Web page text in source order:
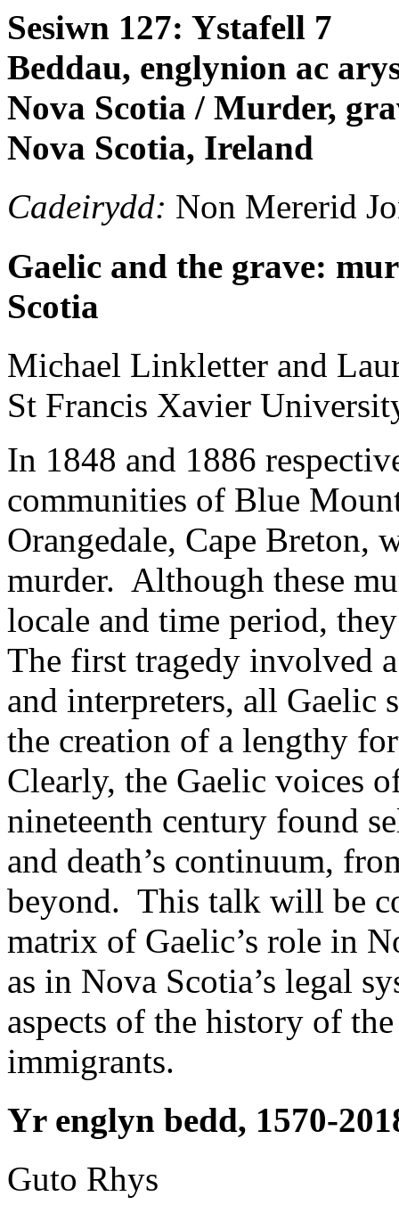
Sesiwn 127: Ystafell 7
Beddau, englynion ac
Nova Scotia / Murder,
Nova Scotia, Ireland
Cadeirydd: Non Mererid
Gaelic and the grave:
Scotia
Michael Linkletter and
St Francis Xavier
In 1848 and 1886
communities of Blue
Orangedale, Cape Breton,
murder. Although these
locale and time period,
The first tragedy involved
and interpreters, all Gaelic
the creation of a lengthy
Clearly, the Gaelic voices
nineteenth century found
and death’s continuum,
beyond. This talk will be
matrix of Gaelic’s role in
as in Nova Scotia’s legal
aspects of the history of
immigrants.
Yr englyn bedd, 1570-
Guto Rhys